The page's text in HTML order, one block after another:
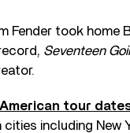
Fender took home
Seventeen
tour
including New